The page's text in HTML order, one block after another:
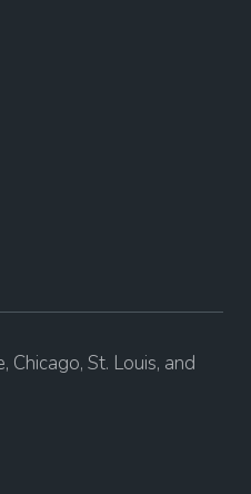
Chicago, St. Louis, and